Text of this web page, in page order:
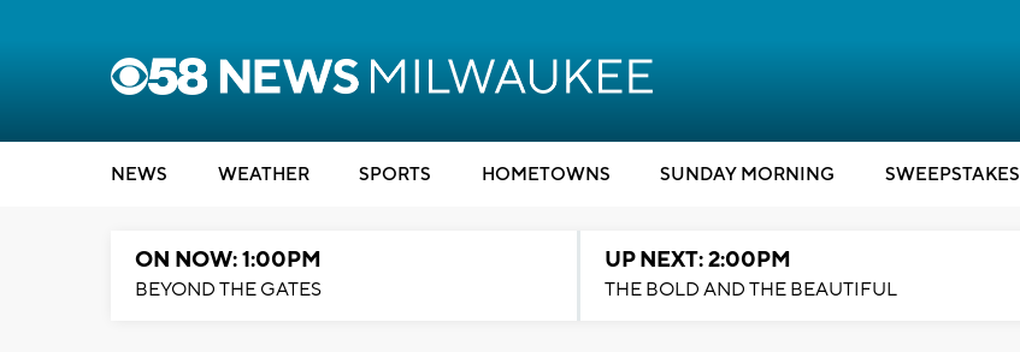
NEWS WEATHER SPORTS HOMETOWNS SUNDAY MORNING SWEEPSTAKES
ON NOW: 1:00PM
BEYOND THE GATES
UP NEXT: 2:00PM
THE BOLD AND THE BEAUTIFUL